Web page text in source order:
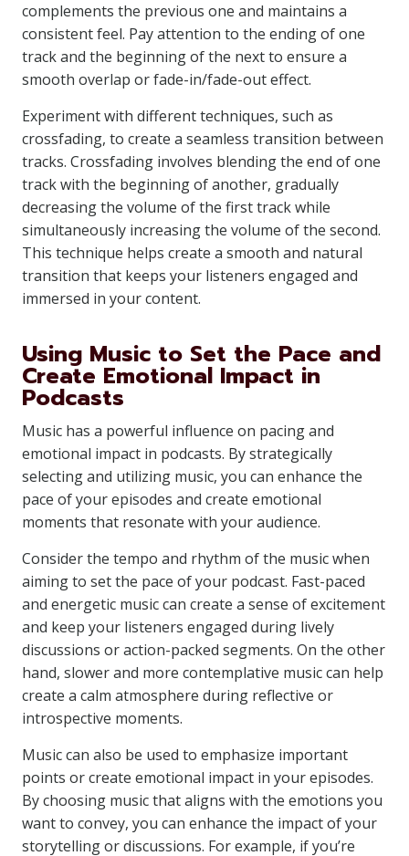
complements the previous one and maintains a
consistent feel. Pay attention to the ending of one
track and the beginning of the next to ensure a
smooth overlap or fade-in/fade-out effect.
Experiment with different techniques, such as
crossfading, to create a seamless transition between
tracks. Crossfading involves blending the end of one
track with the beginning of another, gradually
decreasing the volume of the first track while
simultaneously increasing the volume of the second.
This technique helps create a smooth and natural
transition that keeps your listeners engaged and
immersed in your content.
Using Music to Set the Pace and
Create Emotional Impact in
Podcasts
Music has a powerful influence on pacing and
emotional impact in podcasts. By strategically
selecting and utilizing music, you can enhance the
pace of your episodes and create emotional
moments that resonate with your audience.
Consider the tempo and rhythm of the music when
aiming to set the pace of your podcast. Fast-paced
and energetic music can create a sense of excitement
and keep your listeners engaged during lively
discussions or action-packed segments. On the other
hand, slower and more contemplative music can help
create a calm atmosphere during reflective or
introspective moments.
Music can also be used to emphasize important
points or create emotional impact in your episodes.
By choosing music that aligns with the emotions you
want to convey, you can enhance the impact of your
storytelling or discussions. For example, if you’re